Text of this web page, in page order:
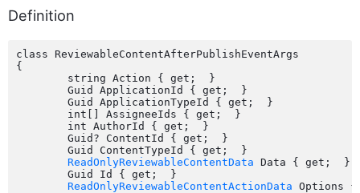
Definition
class ReviewableContentAfterPublishEventArgs
{
ReadOnlyReviewableContentData Data { get;  }
ReadOnlyReviewableContentActionData Options